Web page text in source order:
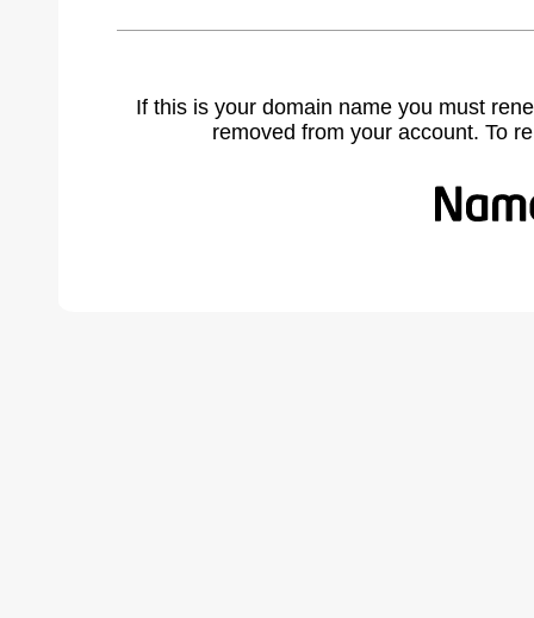
If this is your domain name you must
removed from your account. To